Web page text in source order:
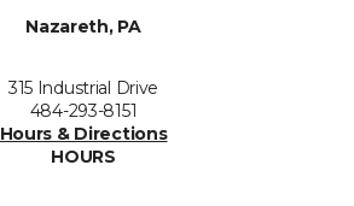
Nazareth, PA
315 Industrial Drive
484-293-8151
Hours & Directions
HOURS